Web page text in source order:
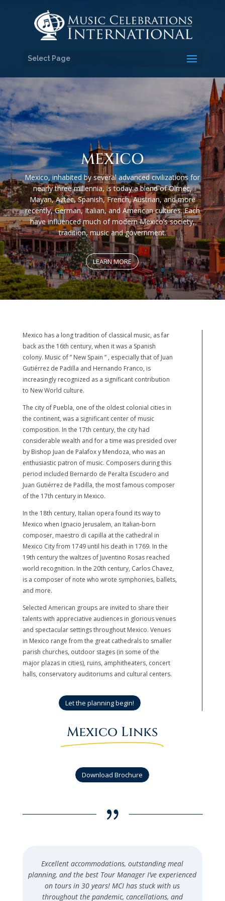
Select Page
MEXICO
Mexico, inhabited by several advanced civilizations for
nearly three millennia, is today a blend of Olmec,
Mayan, Aztec, Spanish, French, Austrian, and more
recently, German, Italian, and American cultures. Each
have influenced much of modern Mexico’s society,
tradition, music and government.
LEARN MORE
Mexico has a long tradition of classical music, as far
back as the 16th century, when it was a Spanish
colony. Music of ” New Spain ” , especially that of Juan
Gutiérrez de Padilla and Hernando Franco, is
increasingly recognized as a significant contribution
to New World culture.
The city of Puebla, one of the oldest colonial cities in
the continent, was a significant center of music
composition. In the 17th century, the city had
considerable wealth and for a time was presided over
by Bishop Juan de Palafox y Mendoza, who was an
enthusiastic patron of music. Composers during this
period included Bernardo de Peralta Escudero and
Juan Gutiérrez de Padilla, the most famous composer
of the 17th century in Mexico.
In the 18th century, Italian opera found its way to
Mexico when Ignacio Jerusalem, an Italian-born
composer, maestro di capilla at the cathedral in
Mexico City from 1749 until his death in 1769. In the
19th century the waltzes of Juventino Rosas reached
world recognition. In the 20th century, Carlos Chavez,
is a composer of note who wrote symphonies, ballets,
and more.
Selected American groups are invited to share their
talents with appreciative audiences in glorious venues
and spectacular settings throughout Mexico. Venues
in Mexico range from the great cathedrals to smaller
parish churches, outdoor stages (in some of the
major plazas in cities), ruins, amphitheaters, concert
halls, conservatory auditoriums and cultural centers.
Let the planning begin!
Mexico Links
Download Brochure
{
Excellent accommodations, outstanding meal
planning, and the best Tour Manager I’ve experienced
on tours in 30 years! MCI has stuck with us
throughout the pandemic, cancellations, and